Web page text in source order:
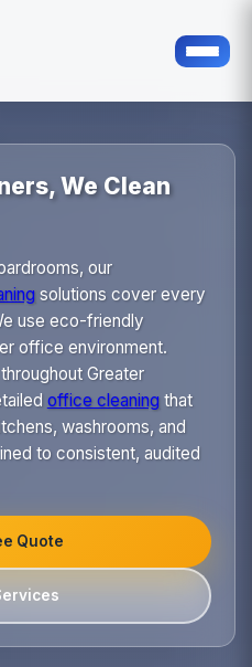
We Clean
our
solutions cover every
use eco-friendly
office environment.
Greater
office cleaningthat
washrooms, and
to consistent, audited
Quote